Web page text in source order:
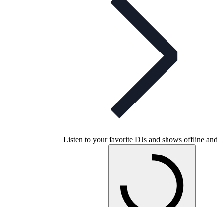
Listen to your favorite DJs and shows offline and